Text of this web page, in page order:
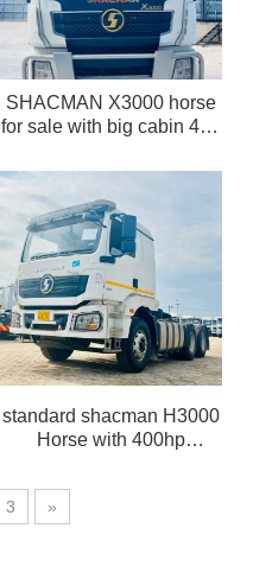
SHACMAN X3000 horse
for sale with big cabin 420
and automatic gearbox
and ABS
standard shacman H3000
Horse with 400hp
Tanzania for sale with
3 »